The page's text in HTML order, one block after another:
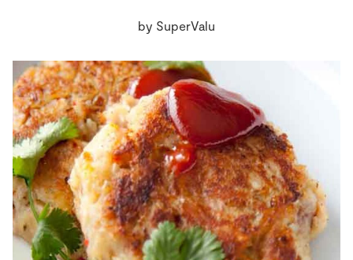
Store Locator
Real People
Sustainability
Insurance
Gift Cards
by SuperValu